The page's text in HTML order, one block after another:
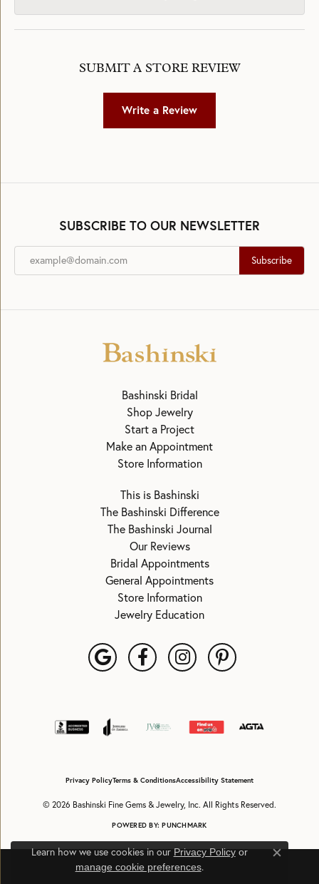
SUBMIT A STORE REVIEW
Write a Review
SUBSCRIBE TO OUR NEWSLETTER
Subscribe
Bashinski Bridal
Shop Jewelry
Start a Project
Make an Appointment
Store Information
This is Bashinski
The Bashinski Difference
The Bashinski Journal
Our Reviews
Bridal Appointments
General Appointments
Store Information
Jewelry Education
Privacy PolicyTerms & ConditionsAccessibility Statement
© 2026 Bashinski Fine Gems & Jewelry, Inc. All Rights Reserved.
POWERED BY:PUNCHMARK
Learn how we use cookies in our Privacy Policyor
manage cookie preferences.
Close